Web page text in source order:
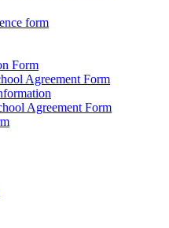
form
Form
Agreement Form
Agreement Form